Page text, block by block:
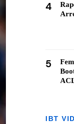
4
5
IBT